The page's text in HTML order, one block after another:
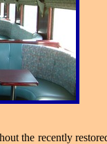
the recently